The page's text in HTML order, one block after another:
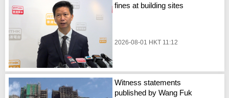
fines at building sites
2026-08-01 HKT 11:12
Witness statements
published by Wang Fuk